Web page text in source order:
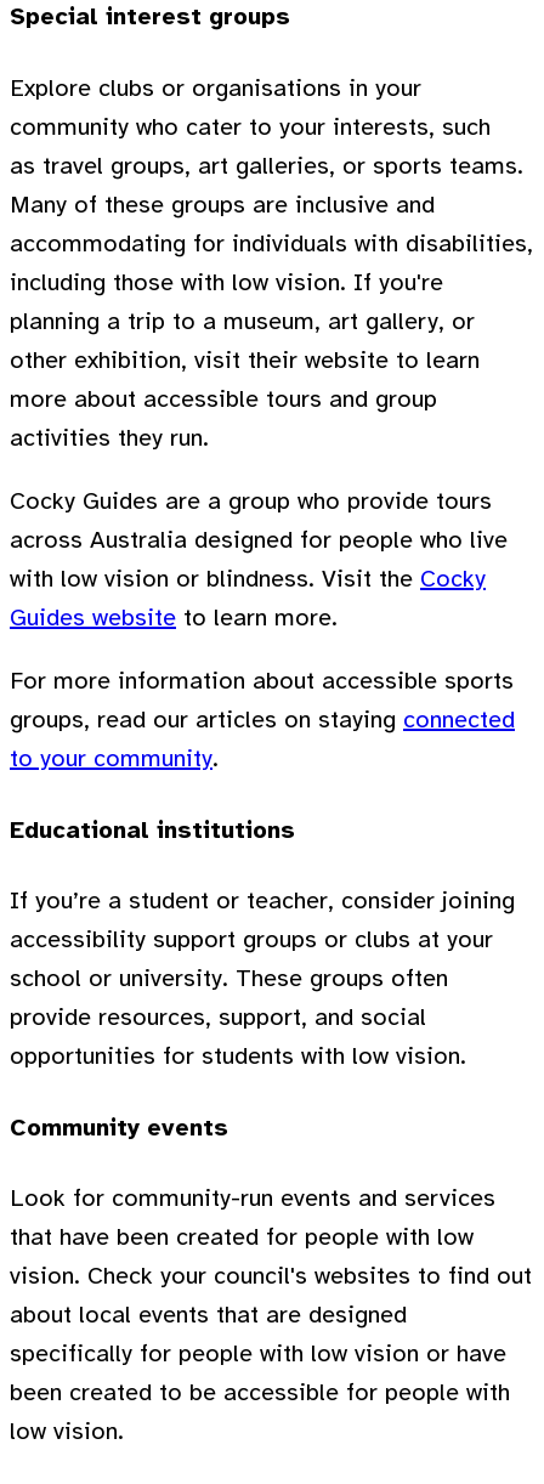
Special interest groups
Explore clubs or organisations in your
community who cater to your interests, such
as travel groups, art galleries, or sports teams.
Many of these groups are inclusive and
accommodating for individuals with disabilities,
including those with low vision. If you're
planning a trip to a museum, art gallery, or
other exhibition, visit their website to learn
more about accessible tours and group
activities they run.
Cocky Guides are a group who provide tours
across Australia designed for people who live
with low vision or blindness. Visit the Cocky
Guides website to learn more.
For more information about accessible sports
groups, read our articles on staying connected
to your community.
Educational institutions
If you’re a student or teacher, consider joining
accessibility support groups or clubs at your
school or university. These groups often
provide resources, support, and social
opportunities for students with low vision.
Community events
Look for community-run events and services
that have been created for people with low
vision. Check your council's websites to find out
about local events that are designed
specifically for people with low vision or have
been created to be accessible for people with
low vision.